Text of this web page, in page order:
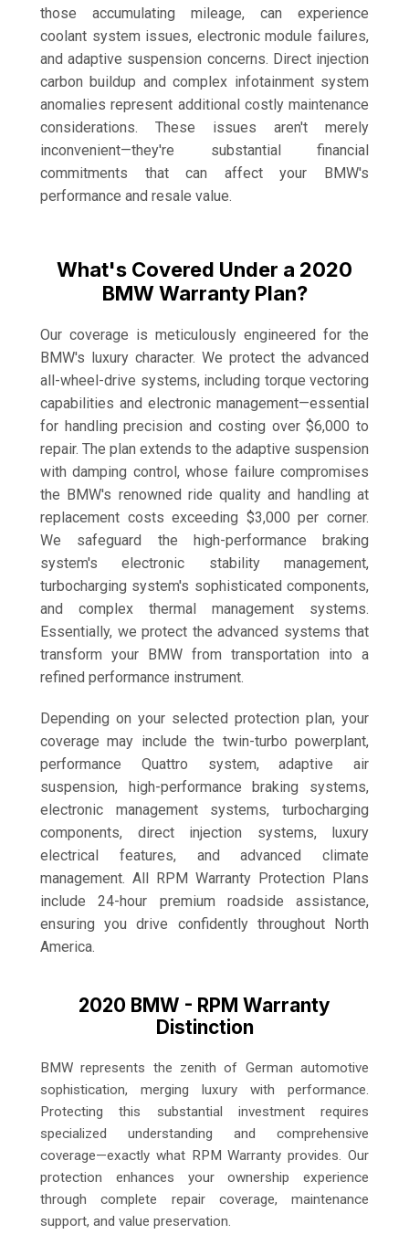
those accumulating mileage, can experience
coolant system issues, electronic module failures,
and adaptive suspension concerns. Direct injection
carbon buildup and complex infotainment system
anomalies represent additional costly maintenance
considerations. These issues aren't merely
inconvenient—they're substantial financial
commitments that can affect your BMW's
performance and resale value.
What's Covered Under a 2020
BMW Warranty Plan?
Our coverage is meticulously engineered for the
BMW's luxury character. We protect the advanced
all-wheel-drive systems, including torque vectoring
capabilities and electronic management—essential
for handling precision and costing over $6,000 to
repair. The plan extends to the adaptive suspension
with damping control, whose failure compromises
the BMW's renowned ride quality and handling at
replacement costs exceeding $3,000 per corner.
We safeguard the high-performance braking
system's electronic stability management,
turbocharging system's sophisticated components,
and complex thermal management systems.
Essentially, we protect the advanced systems that
transform your BMW from transportation into a
refined performance instrument.
Depending on your selected protection plan, your
coverage may include the twin-turbo powerplant,
performance Quattro system, adaptive air
suspension, high-performance braking systems,
electronic management systems, turbocharging
components, direct injection systems, luxury
electrical features, and advanced climate
management. All RPM Warranty Protection Plans
include 24-hour premium roadside assistance,
ensuring you drive confidently throughout North
America.
2020 BMW - RPM Warranty
Distinction
BMW represents the zenith of German automotive
sophistication, merging luxury with performance.
Protecting this substantial investment requires
specialized understanding and comprehensive
coverage—exactly what RPM Warranty provides. Our
protection enhances your ownership experience
through complete repair coverage, maintenance
support, and value preservation.